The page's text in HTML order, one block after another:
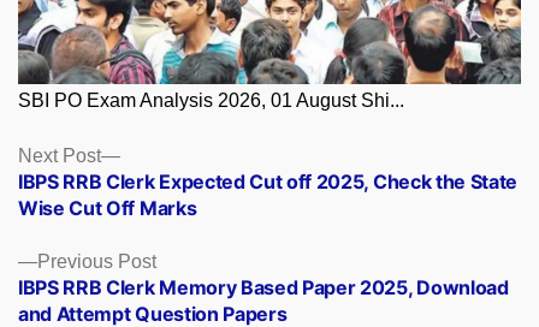
SBI PO Exam Analysis 2026, 01 August Shi...
Posts
navigation
Previous PostPrevious
post:
IBPS RRB Clerk Memory Based Paper 2025, Download
and Attempt Question Papers
Next Post
Next
post:
IBPS RRB Clerk Expected Cut off 2025, Check the State
Wise Cut Off Marks